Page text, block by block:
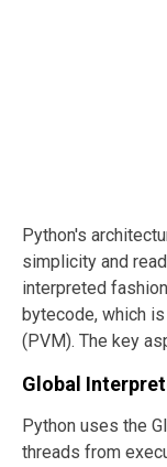
Python's
simplicity and
interpreted
bytecode, which
(PVM). The key
Global
Python uses the
threads from